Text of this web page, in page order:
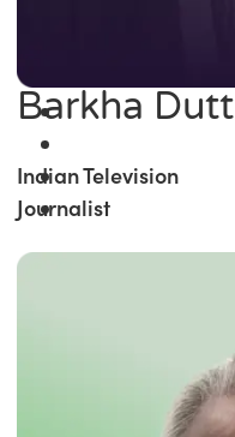
Barkha Dutt
Indian Television
Journalist